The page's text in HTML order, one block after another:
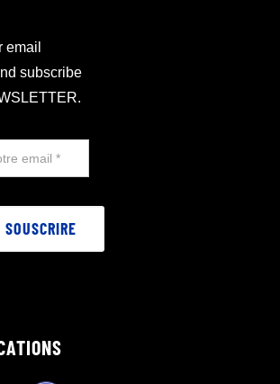
email
subscribe
SOUSCRIRE